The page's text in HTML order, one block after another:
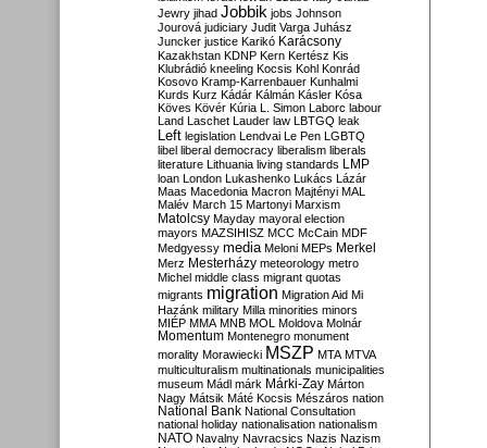
Jewry jihad Jobbik jobs Johnson
Jourová judiciary Judit Varga Juhász
Juncker justice Karikó Karácsony
Kazakhstan KDNP Kern Kertész Kis
Klubrádió kneeling Kocsis Kohl Konrád
Kosovo Kramp-Karrenbauer Kunhalmi
Kurds Kurz Kádár Kálmán Kásler Kósa
Köves Kövér Kúria L. Simon Laborc labour
Land Laschet Lauder law LBTGQ leak
Left legislation Lendvai Le Pen LGBTQ
libel liberal democracy liberalism liberals
literature Lithuania living standards LMP
loan London Lukashenko Lukács Lázár
Maas Macedonia Macron Majtényi MAL
Malév March 15 Martonyi Marxism
Matolcsy Mayday mayoral election
mayors MAZSIHISZ MCC McCain MDF
Medgyessy media Meloni MEPs Merkel
Merz Mesterházy meteorology metro
Michel middle class migrant quotas
migrants migration Migration Aid Mi
Hazánk military Milla minorities minors
MIÉP MMA MNB MOL Moldova Molnár
Momentum Montenegro monument
morality Morawiecki MSZP MTA MTVA
multiculturalism multinationals municipalities
museum Mádl márk Márki-Zay Márton
Nagy Mátsik Máté Kocsis Mészáros nation
National Bank National Consultation
national holiday nationalisation nationalism
NATO Navalny Navracsics Nazis Nazism